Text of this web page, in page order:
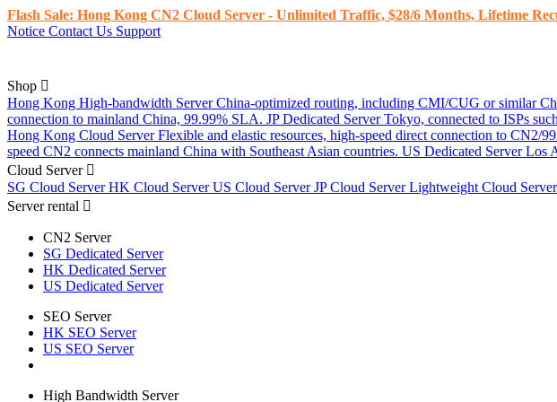
Flash Sale: Hong Kong CN2 Cloud Server - Unlimited Traffic, $28/6 Months, Lifetime
Notice Contact Us Support
Shop
Hong Kong High-bandwidth Server China-optimized routing, including CMI/CUG or similar
connection to mainland China, 99.99% SLA. JP Dedicated Server Tokyo, connected to ISPs
Hong Kong Cloud Server Flexible and elastic resources, high-speed direct connection to CN2/
speed CN2 connects mainland China with Southeast Asian countries. US Dedicated Server Los
Cloud Server
SG Cloud ServerHK Cloud ServerUS Cloud ServerJP Cloud ServerLightweight Cloud Server
Server rental
CN2 Server
SG Dedicated Server
HK Dedicated Server
US Dedicated Server
SEO Server
HK SEO Server
US SEO Server
High Bandwidth Server